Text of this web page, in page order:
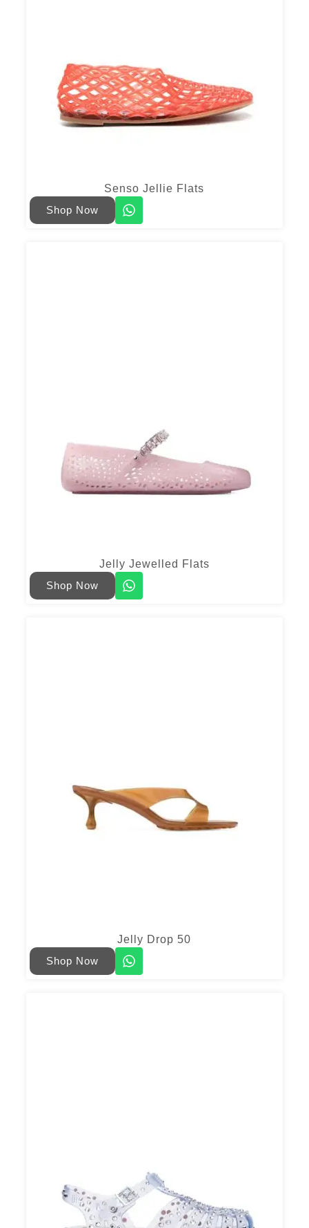
Senso Jellie Flats
Shop Now
Jelly Jewelled Flats
Shop Now
Jelly Drop 50
Shop Now